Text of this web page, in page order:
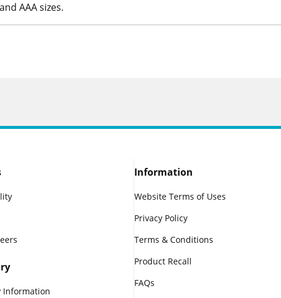
AAA sizes.
Information
Information
Website Terms of Uses
Privacy Policy
Terms & Conditions
Product Recall
FAQs